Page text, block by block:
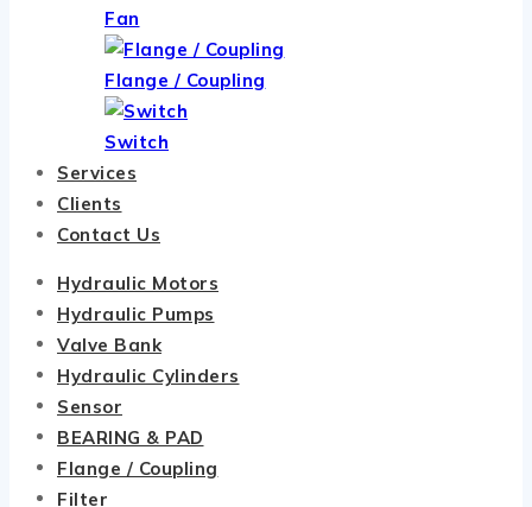
Fan
Flange / Coupling
Switch
Services
Clients
Contact Us
Hydraulic Motors
Hydraulic Pumps
Valve Bank
Hydraulic Cylinders
Sensor
BEARING & PAD
Flange / Coupling
Filter